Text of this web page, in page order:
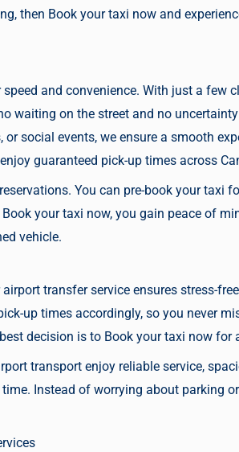
then Book your taxi nowand
and convenience. With just a few
waiting on the street and no
social events, we ensure a smooth
guaranteed pick-up times across
You can pre-book your taxi
Book your taxi now,you gain peace of
vehicle.
airport transfer service ensures stress-
up times accordingly, so you never
decision is to Book your taxi nowfor
transport enjoy reliable service,
Instead of worrying about parking